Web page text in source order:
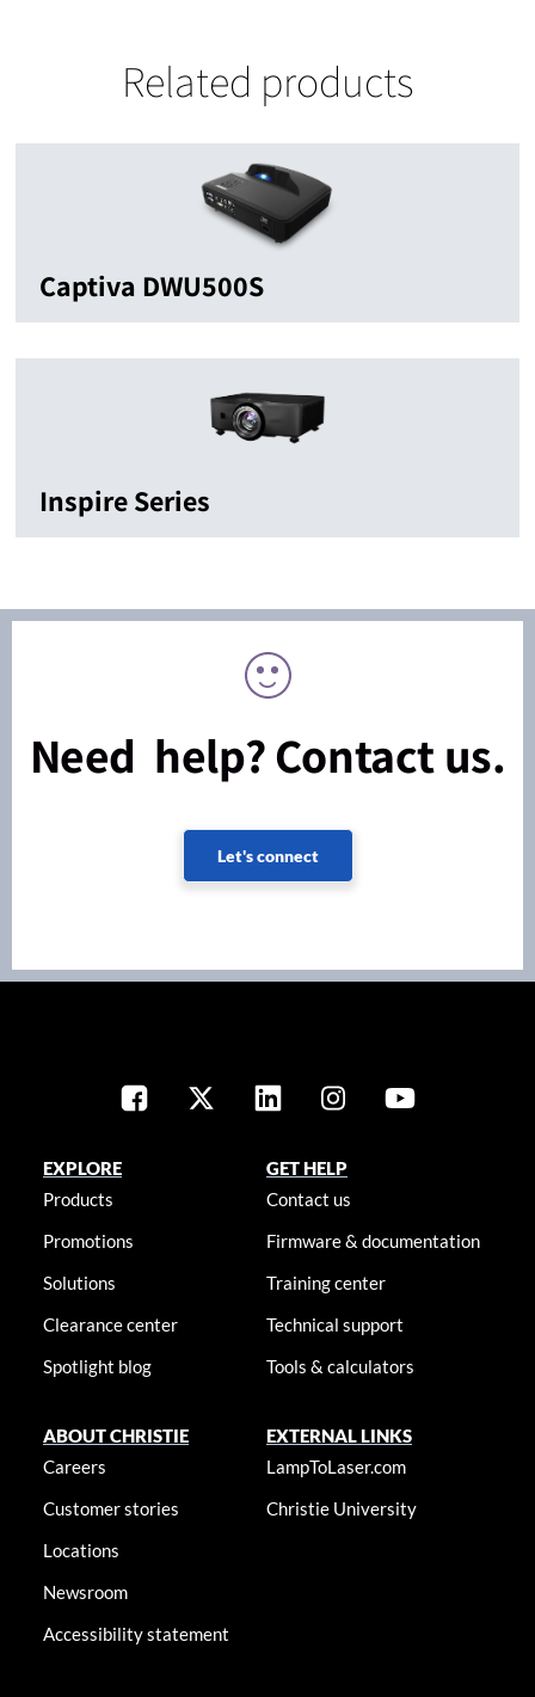
Related products
Captiva DWU500S
Inspire Series
Need help? Contact us.
Let's connect
EXPLORE
Products
Promotions
Solutions
Clearance center
Spotlight blog
GET HELP
Contact us
Firmware & documentation
Training center
Technical support
Tools & calculators
ABOUT CHRISTIE
Careers
Customer stories
Locations
Newsroom
Accessibility statement
EXTERNAL LINKS
LampToLaser.com
Christie University